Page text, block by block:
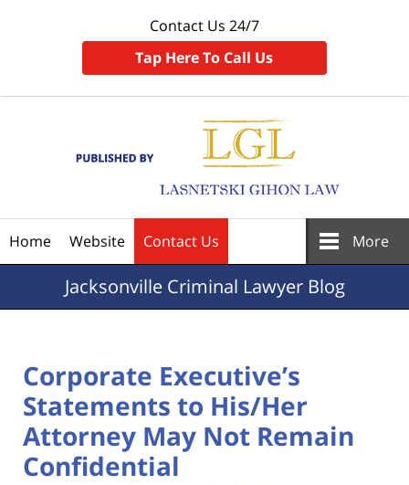
Contact Us 24/7
Tap Here To Call Us
Home Website Contact Us More
JacksonvilleCriminal Lawyer Blog
Corporate Executive’s
Statements to His/Her
Attorney May Not Remain
Confidential